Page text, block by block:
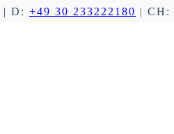
| D: +49 30 233222180 | CH: